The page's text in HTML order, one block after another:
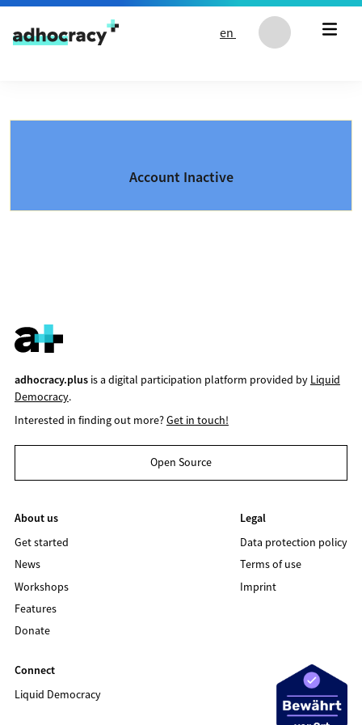
Skip to content
en
Account Inactive
adhocracy.plusis a digital participation platform provided by Liquid
Democracy.
Interested in finding out more?Get in touch!
Open Source
About us
Get started
News
Workshops
Features
Donate
Legal
Data protection policy
Terms of use
Imprint
Connect
Liquid Democracy